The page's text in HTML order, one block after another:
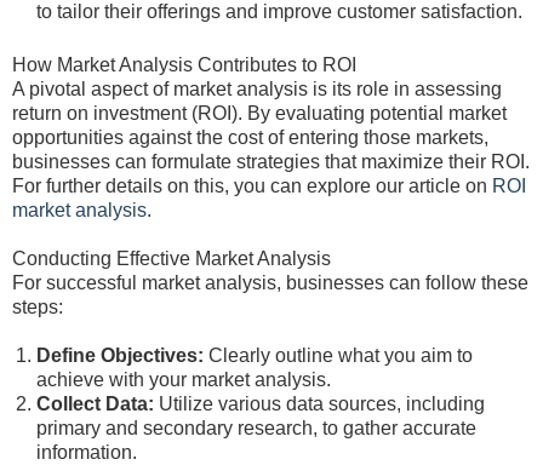
to tailor their offerings and improve customer satisfaction.
How Market Analysis Contributes to ROI
A pivotal aspect of market analysis is its role in assessing
return on investment (ROI). By evaluating potential market
opportunities against the cost of entering those markets,
businesses can formulate strategies that maximize their ROI.
For further details on this, you can explore our article on ROI
market analysis.
Conducting Effective Market Analysis
For successful market analysis, businesses can follow these
steps:
Define Objectives: Clearly outline what you aim to
achieve with your market analysis.
Collect Data: Utilize various data sources, including
primary and secondary research, to gather accurate
information.